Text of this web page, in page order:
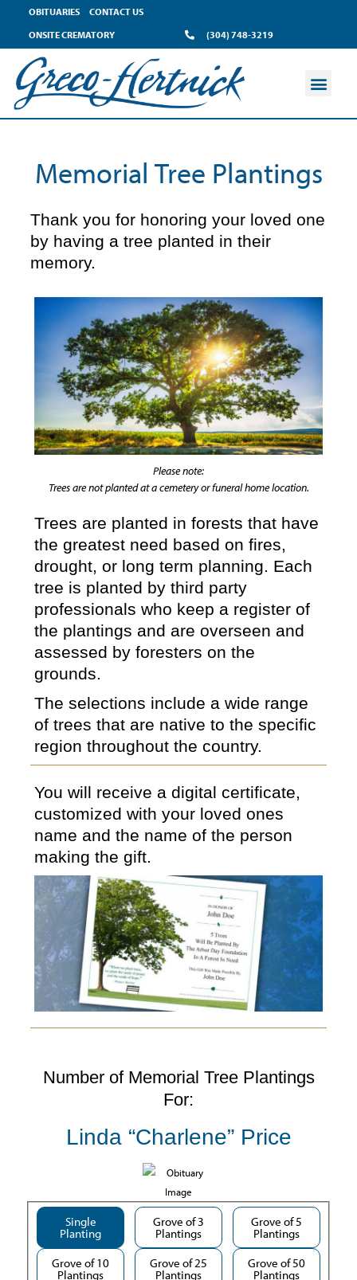
contentOBITUARIES
CONTACT US
ONSITE CREMATORY
(304) 748-3219
Memorial Tree Plantings
Thank you for honoring your loved one
by having a tree planted in their
memory.
Please note:
Trees are not planted at a cemetery or funeral home location.
Trees are planted in forests that have
the greatest need based on fires,
drought, or long term planning. Each
tree is planted by third party
professionals who keep a register of
the plantings and are overseen and
assessed by foresters on the
grounds.
The selections include a wide range
of trees that are native to the specific
region throughout the country.
You will receive a digital certificate,
customized with your loved ones
name and the name of the person
making the gift.
Number of Memorial Tree Plantings
For:
Linda “Charlene” Price
Single
Planting
Grove of 3
Plantings
Grove of 5
Plantings
Grove of 10
Plantings
Grove of 25
Plantings
Grove of 50
Plantings